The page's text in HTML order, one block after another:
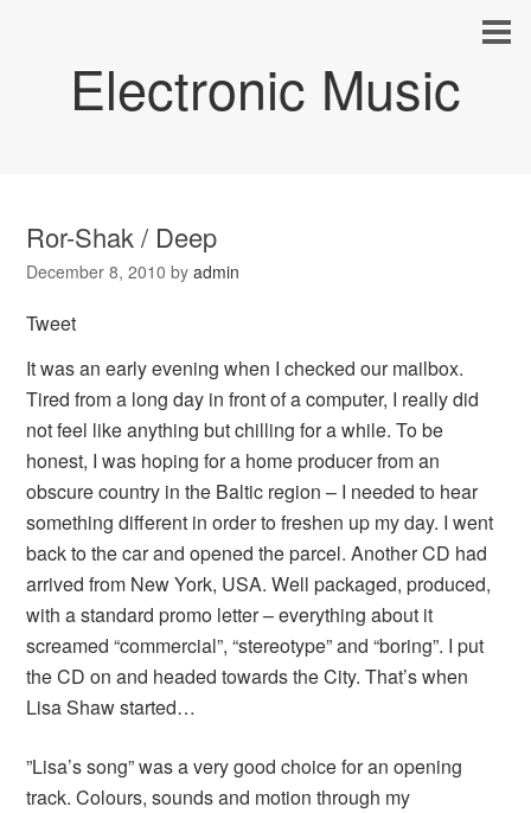
Electronic Music
Ror-Shak / Deep
December 8, 2010 byadmin
Tweet
It was an early evening when I checked our mailbox.
Tired from a long day in front of a computer, I really did
not feel like anything but chilling for a while. To be
honest, I was hoping for a home producer from an
obscure country in the Baltic region – I needed to hear
something different in order to freshen up my day. I went
back to the car and opened the parcel. Another CD had
arrived from New York, USA. Well packaged, produced,
with a standard promo letter – everything about it
screamed “commercial”, “stereotype” and “boring”. I put
the CD on and headed towards the City. That’s when
Lisa Shaw started…
”Lisa’s song” was a very good choice for an opening
track. Colours, sounds and motion through my